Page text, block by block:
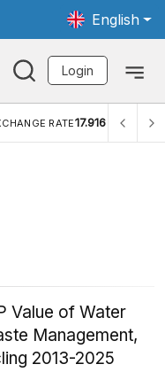
English
Login
YOY (JUL)2,88%
Value of Water
Management,
2013-2025